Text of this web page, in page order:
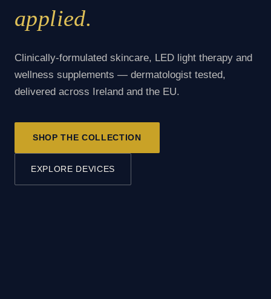
applied.
Clinically-formulated skincare, LED light therapy and
wellness supplements — dermatologist tested,
delivered across Ireland and the EU.
SHOP THE COLLECTION
EXPLORE DEVICES